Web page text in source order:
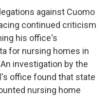
against Cuomo
continued criticism
his office's
for nursing homes in
investigation by the
office found that state
nursing home